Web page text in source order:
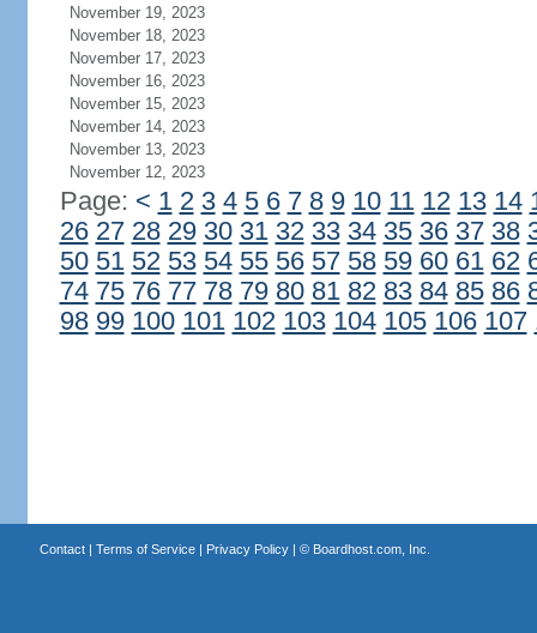
November 19, 2023
November 18, 2023
November 17, 2023
November 16, 2023
November 15, 2023
November 14, 2023
November 13, 2023
November 12, 2023
Page: < 1 2 3 4 5 6 7 8 9 10 11 12 13 14
26 27 28 29 30 31 32 33 34 35 36 37 38
50 51 52 53 54 55 56 57 58 59 60 61 62
74 75 76 77 78 79 80 81 82 83 84 85 86
98 99 100 101 102 103 104 105 106 107
Contact| Terms of Service| Privacy Policy| © Boardhost.com, Inc.